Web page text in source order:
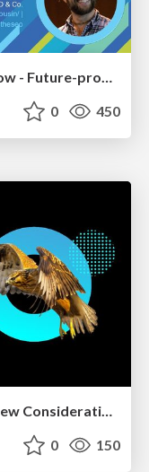
Built for Today: Built for Tomorrow - Future-proofed Migrations
0 450
Content Types That Win In The New Consideration Era
0 150